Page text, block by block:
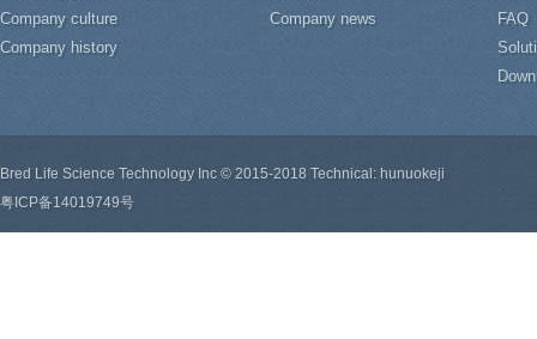
Company culture
Company history
Company news
FAQ
Bred Life Science Technology Inc © 2015-2018 Technical: hunuokeji
粤ICP备14019749号